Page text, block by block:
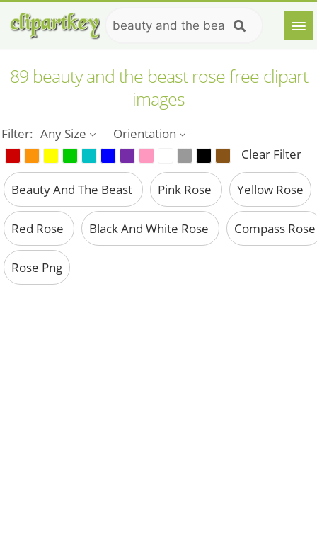
89 beauty and the beast rose free clipart
images
Filter: Any Size
Orientation
Clear Filter
Beauty And The Beast Pink Rose Yellow Rose
Red Rose Black And White Rose Compass Rose
Rose Png